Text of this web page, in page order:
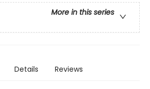
More in this series
Details Reviews